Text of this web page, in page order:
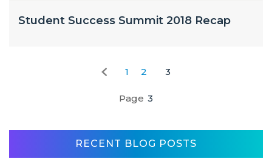
Student Success Summit 2018 Recap
1 2 3
Page 3
RECENT BLOG POSTS